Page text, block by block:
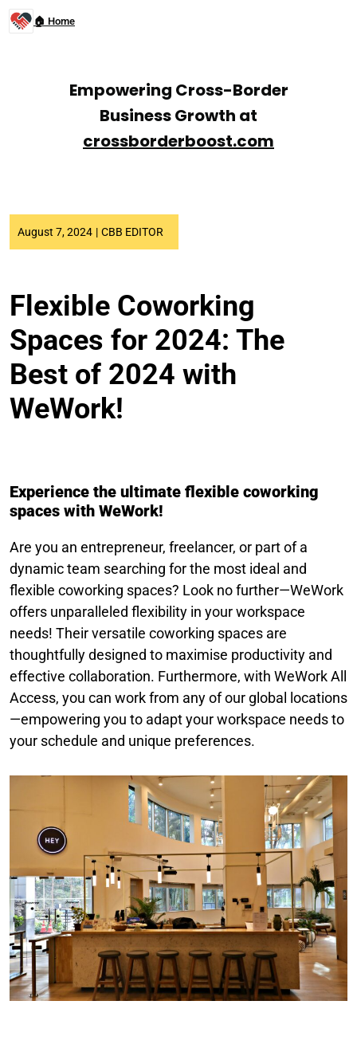
🏠 Home
Empowering Cross-Border
Business Growth at
crossborderboost.com
August 7, 2024 | CBB EDITOR
Flexible Coworking
Spaces for 2024: The
Best of 2024 with
WeWork!
Experience the ultimate flexible coworking
spaces with WeWork!
Are you an entrepreneur, freelancer, or part of a
dynamic team searching for the most ideal and
flexible coworking spaces? Look no further—WeWork
offers unparalleled flexibility in your workspace
needs! Their versatile coworking spaces are
thoughtfully designed to maximise productivity and
effective collaboration. Furthermore, with WeWork All
Access, you can work from any of our global locations
—empowering you to adapt your workspace needs to
your schedule and unique preferences.